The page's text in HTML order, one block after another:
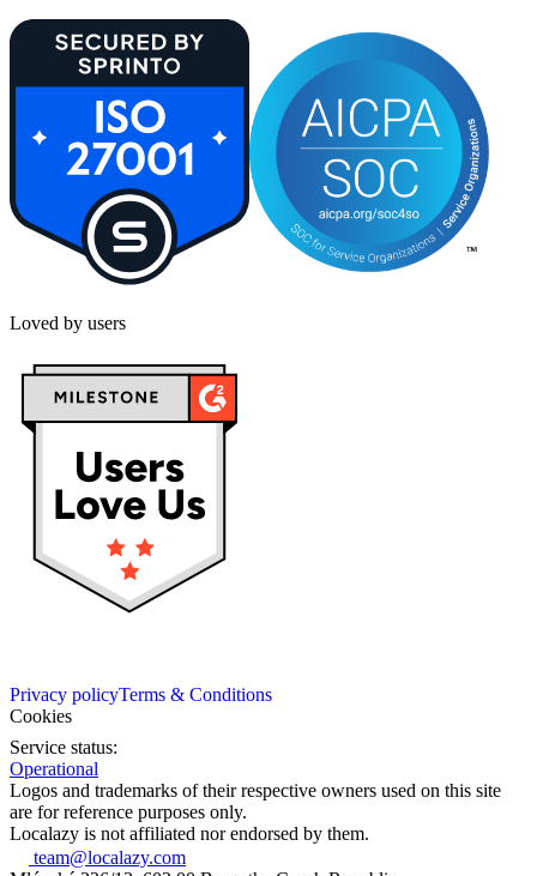
Loved by users
Privacy policyTerms & Conditions
Cookies
Service status:
Operational
Logos and trademarks of their respective owners used on this site
are for reference purposes only.
Localazy is not affiliated nor endorsed by them.
team@localazy.com